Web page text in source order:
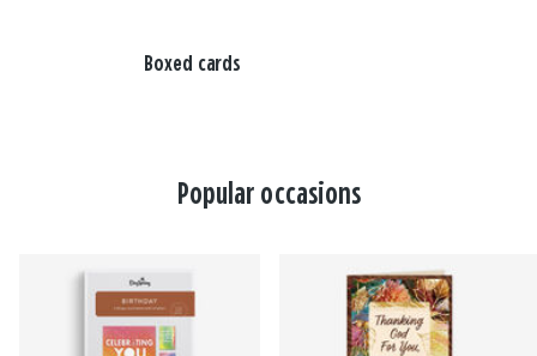
Boxed cards
Popular occasions